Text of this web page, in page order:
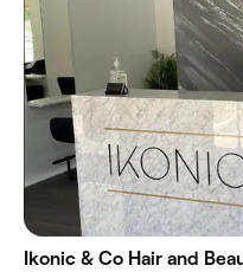
Ikonic & Co Hair and